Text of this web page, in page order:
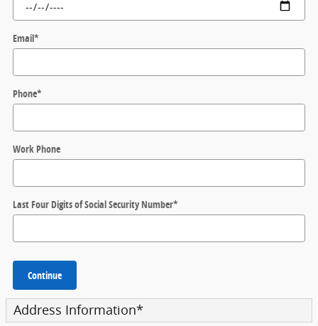
Email*
Phone*
Work Phone
Last Four Digits of Social Security Number*
Continue
Address Information*